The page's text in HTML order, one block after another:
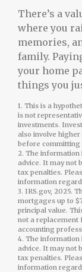
There’s a
where you
memories,
family.
your home
things you
1. This is a
is not
investments.
also involve
before committing
2. The information
advice. It may not
tax penalties.
information
3. IRS.gov, 2025.
mortgages up to
principal value.
not a replacement
accounting
4. The information
advice. It may not
tax penalties.
information